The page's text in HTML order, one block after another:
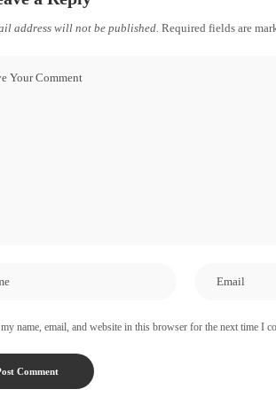
address will not be published. Required fields are
name, email, and website in this browser for the next time I